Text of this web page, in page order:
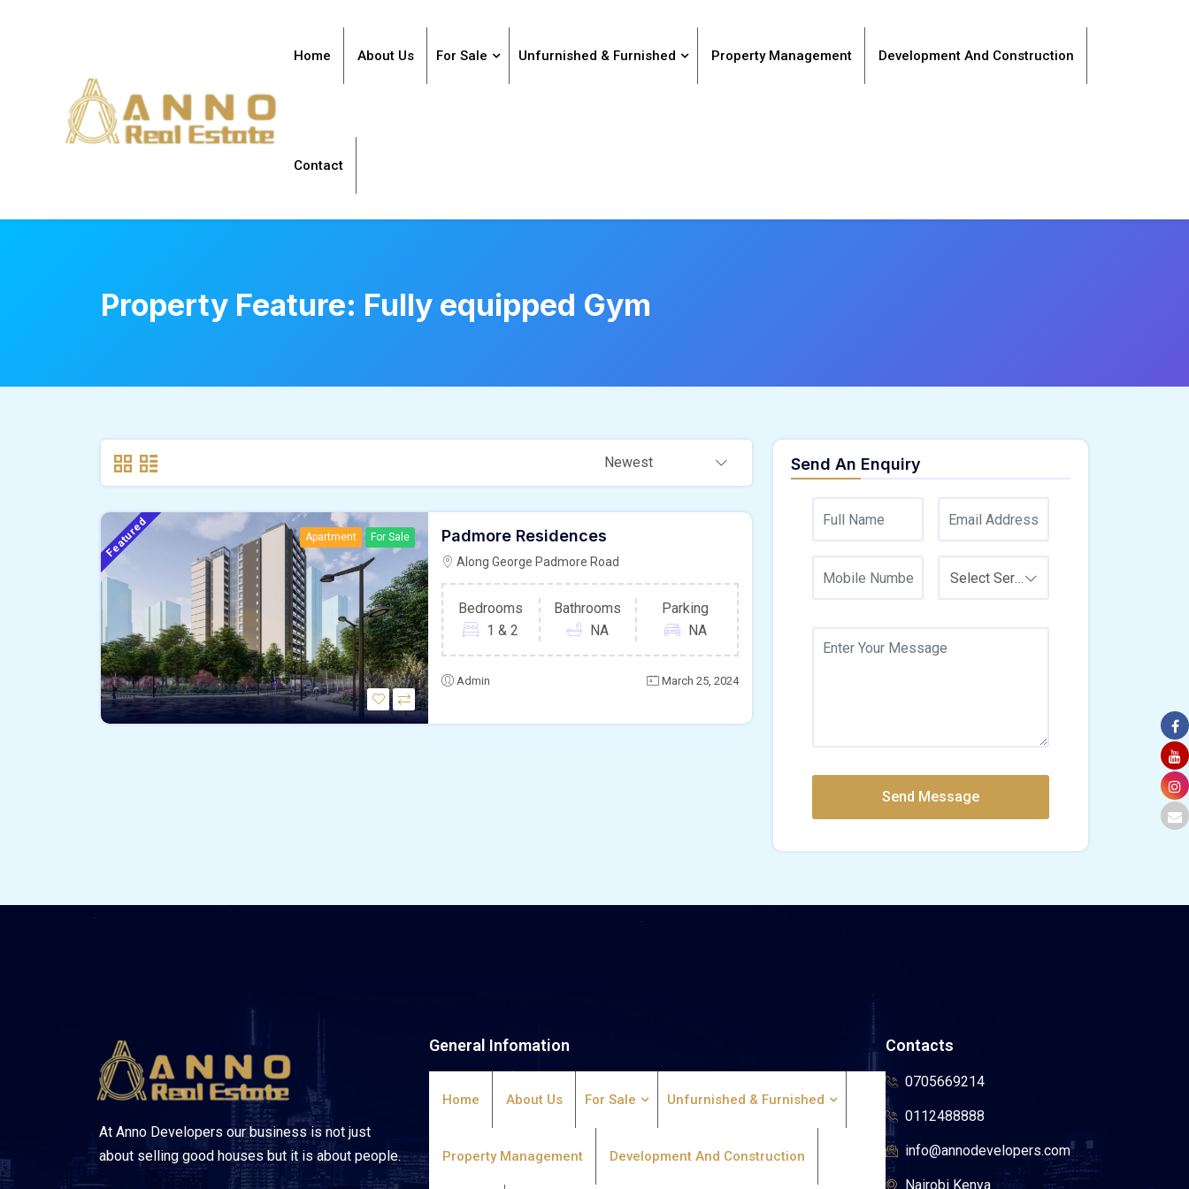
Home About Us For Sale Unfurnished & Furnished Property Management Development And Construction
Contact
Property Feature: Fully equipped Gym
Newest
Featured Apartment For Sale Padmore Residences
Along George Padmore Road
Bedrooms
1 & 2
Bathrooms
NA
Parking
NA
Admin March 25, 2024
Send An Enquiry
Select Service
At Anno Developers our business is not just
about selling good houses but it is about people.
General Infomation
Home About Us For Sale Unfurnished & Furnished
Property Management Development And Construction
Contacts
0705669214
0112488888
info@annodevelopers.com
Nairobi Kenya